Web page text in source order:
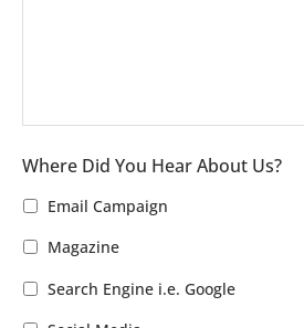
Where Did You Hear About Us?
Email Campaign
Magazine
Search Engine i.e. Google